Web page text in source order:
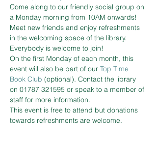
Come along to our friendly social group on
a Monday morning from 10AM onwards!
Meet new friends and enjoy refreshments
in the welcoming space of the library.
Everybody is welcome to join!
On the first Monday of each month, this
event will also be part of our Top Time
Book Club (optional). Contact the library
on 01787 321595 or speak to a member of
staff for more information.
This event is free to attend but donations
towards refreshments are welcome.